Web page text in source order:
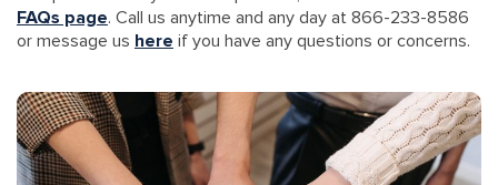
FAQs page. Call us anytime and any day at 866-233-8586
or message us here if you have any questions or concerns.